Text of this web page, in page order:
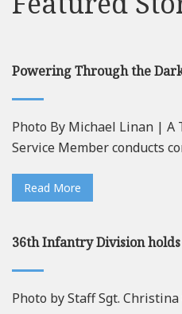
Photo By Michael Linan | A
Service Member conducts
Read More
Photo by Staff Sgt.